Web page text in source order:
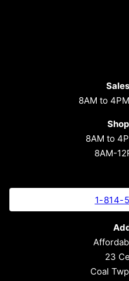
8AM to
8AM to
8AM-
1-814-
23
Coal